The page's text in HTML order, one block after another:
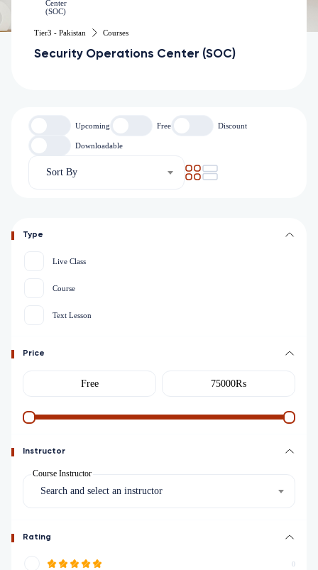
Tier3 - Pakistan Courses
Security Operations Center (SOC)
Upcoming Free Discount
Downloadable
Sort By
Type
Live Class
Course
Text Lesson
Price
Instructor
Course Instructor
Search and select an instructor
Rating
0